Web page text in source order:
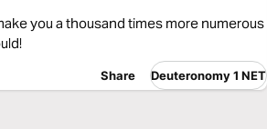
you a thousand times more numerous
Share Deuteronomy 1 NET